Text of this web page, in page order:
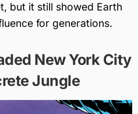
but it still showed Earth
for generations.
New York City
Jungle